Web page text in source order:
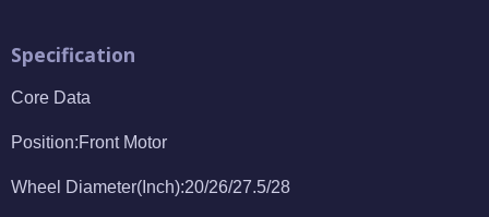
Specification
Core Data
Position:Front Motor
Wheel Diameter(Inch):20/26/27.5/28